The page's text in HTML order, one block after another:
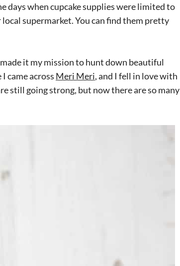
days when cupcake supplies were limited to
supermarket. You can find them pretty
it my mission to hunt down beautiful
came across Meri Meri, and I fell in love with
still going strong, but now there are so many